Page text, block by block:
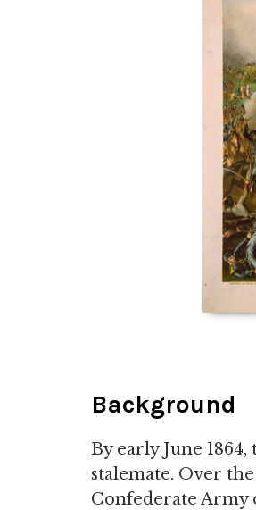
Background
By early June
stalemate. Over
Confederate